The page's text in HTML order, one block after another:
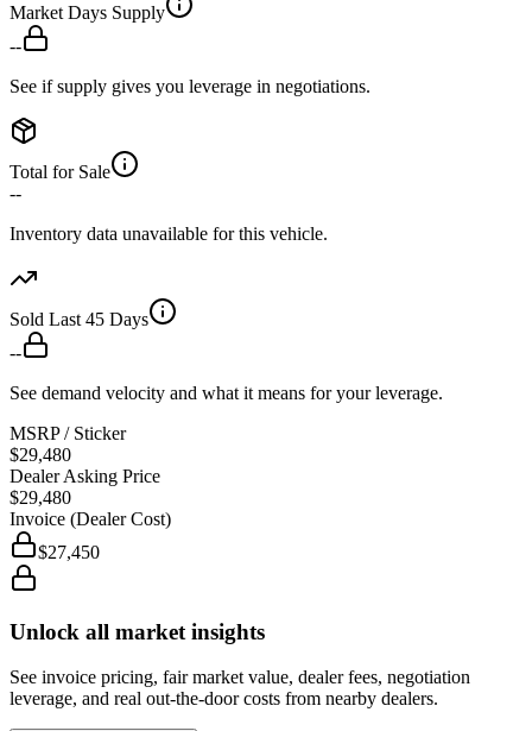
Market Days Supply
--
See if supply gives you leverage in negotiations.
Total for Sale
--
Inventory data unavailable for this vehicle.
Sold Last 45 Days
--
See demand velocity and what it means for your leverage.
MSRP / Sticker
$29,480
Dealer Asking Price
$29,480
Invoice (Dealer Cost)
$27,450
Unlock all market insights
See invoice pricing, fair market value, dealer fees, negotiation
leverage, and real out-the-door costs from nearby dealers.